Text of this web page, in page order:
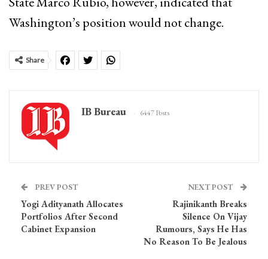
Washington’s position would not change.
Share
IB Bureau 6447 Posts
PREV POST
Yogi Adityanath Allocates
Portfolios After Second
Cabinet Expansion
NEXT POST
Rajinikanth Breaks
Silence On Vijay
Rumours, Says He Has
No Reason To Be Jealous